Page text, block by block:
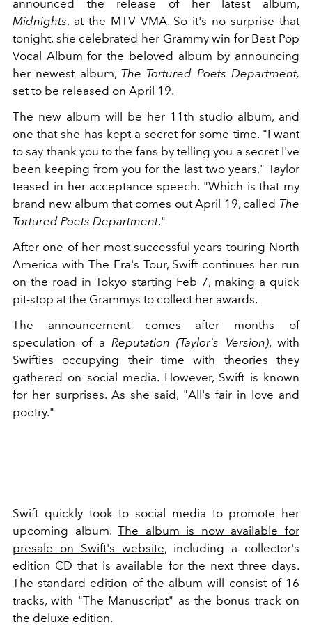
announced the release of her latest album,
Midnights, at the MTV VMA. So it's no surprise that
tonight, she celebrated her Grammy win for Best Pop
Vocal Album for the beloved album by announcing
her newest album, The Tortured Poets Department,
set to be released on April 19.
The new album will be her 11th studio album, and
one that she has kept a secret for some time. "I want
to say thank you to the fans by telling you a secret I've
been keeping from you for the last two years," Taylor
teased in her acceptance speech. "Which is that my
brand new album that comes out April 19, called The
Tortured Poets Department."
After one of her most successful years touring North
America with The Era's Tour, Swift continues her run
on the road in Tokyo starting Feb 7, making a quick
pit-stop at the Grammys to collect her awards.
The announcement comes after months of
speculation of a Reputation (Taylor's Version), with
Swifties occupying their time with theories they
gathered on social media. However, Swift is known
for her surprises. As she said, "All's fair in love and
poetry."
Swift quickly took to social media to promote her
upcoming album.The album is now available for
presale on Swift's website, including a collector's
edition CD that is available for the next three days.
The standard edition of the album will consist of 16
tracks, with "The Manuscript" as the bonus track on
the deluxe edition.